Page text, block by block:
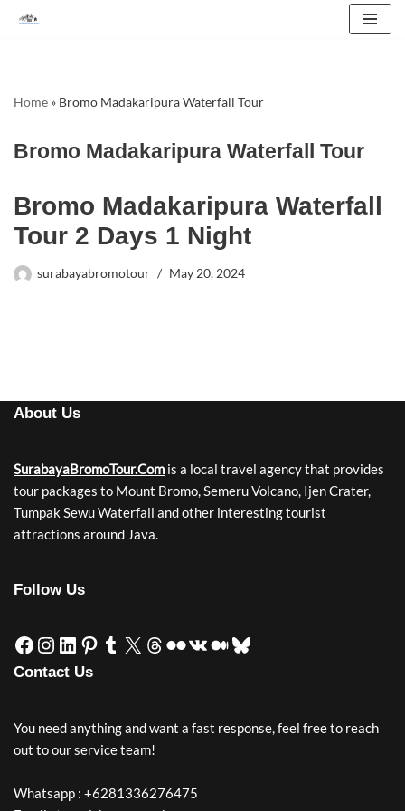
Home » Bromo Madakaripura Waterfall Tour
Bromo Madakaripura Waterfall Tour
Bromo Madakaripura Waterfall
Tour 2 Days 1 Night
surabayabromotour May 20, 2024
About Us
SurabayaBromoTour.Com is a local travel agency that provides
tour packages to Mount Bromo, Semeru Volcano, Ijen Crater,
Tumpak Sewu Waterfall and other interesting tourist
attractions around Java.
Follow Us
Contact Us
You need anything and want a fast response, feel free to reach
out to our service team!
Whatsapp : +6281336276475